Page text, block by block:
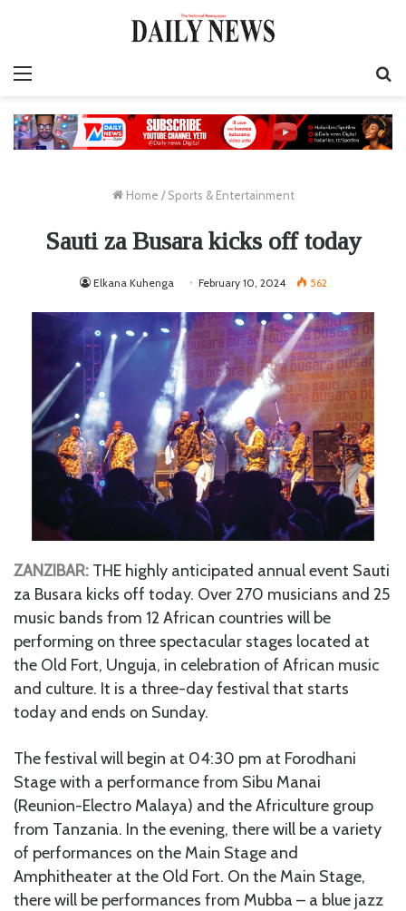
Home / Sports & Entertainment
Sauti za Busara kicks off today
Elkana Kuhenga February 10, 2024 562
ZANZIBAR: THE highly anticipated annual event Sauti
za Busara kicks off today. Over 270 musicians and 25
music bands from 12 African countries will be
performing on three spectacular stages located at
the Old Fort, Unguja, in celebration of African music
and culture. It is a three-day festival that starts
today and ends on Sunday.
The festival will begin at 04:30 pm at Forodhani
Stage with a performance from Sibu Manai
(Reunion-Electro Malaya) and the Africulture group
from Tanzania. In the evening, there will be a variety
of performances on the Main Stage and
Amphitheater at the Old Fort. On the Main Stage,
there will be performances from Mubba – a blue jazz